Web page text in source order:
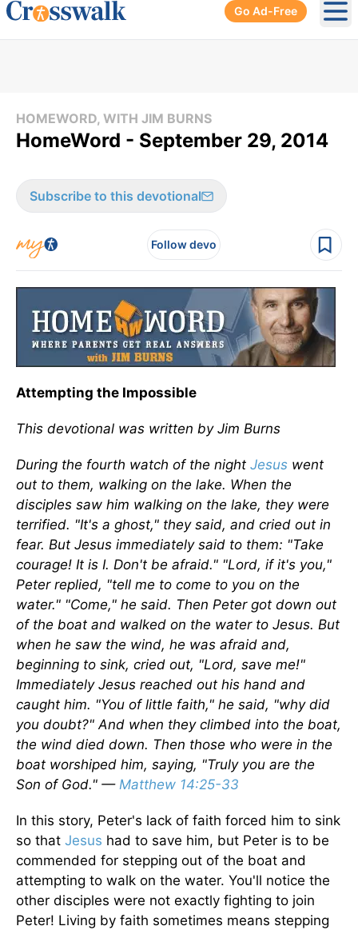
Go Ad-Free
HOMEWORD, WITH JIM BURNS
HomeWord - September 29, 2014
Subscribe to this devotional
Follow devo
Attempting the Impossible
This devotional was written by Jim Burns
During the fourth watch of the night Jesus went
out to them, walking on the lake. When the
disciples saw him walking on the lake, they were
terrified. "It's a ghost," they said, and cried out in
fear. But Jesus immediately said to them: "Take
courage! It is I. Don't be afraid." "Lord, if it's you,"
Peter replied, "tell me to come to you on the
water." "Come," he said. Then Peter got down out
of the boat and walked on the water to Jesus. But
when he saw the wind, he was afraid and,
beginning to sink, cried out, "Lord, save me!"
Immediately Jesus reached out his hand and
caught him. "You of little faith," he said, "why did
you doubt?" And when they climbed into the boat,
the wind died down. Then those who were in the
boat worshiped him, saying, "Truly you are the
Son of God." — Matthew 14:25-33
In this story, Peter's lack of faith forced him to sink
so that Jesus had to save him, but Peter is to be
commended for stepping out of the boat and
attempting to walk on the water. You'll notice the
other disciples were not exactly fighting to join
Peter! Living by faith sometimes means stepping